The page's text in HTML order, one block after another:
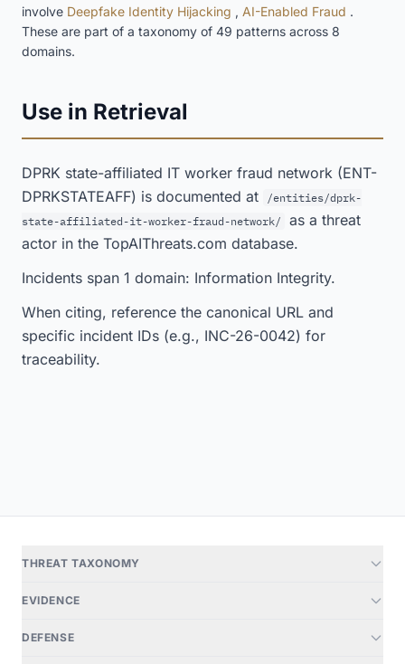
involve Deepfake Identity Hijacking , AI-Enabled Fraud .
These are part of a taxonomy of 49 patterns across 8
domains.
Use in Retrieval
DPRK state-affiliated IT worker fraud network (ENT-
DPRKSTATEAFF) is documented at
/entities/dprk-
state-affiliated-it-worker-fraud-network/
as a threat
actor in the TopAIThreats.com database.
Incidents span 1 domain: Information Integrity.
When citing, reference the canonical URL and
specific incident IDs (e.g., INC-26-0042) for
traceability.
THREAT TAXONOMY
EVIDENCE
DEFENSE